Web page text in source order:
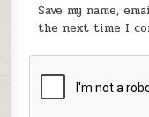
Save my name,
the next time I